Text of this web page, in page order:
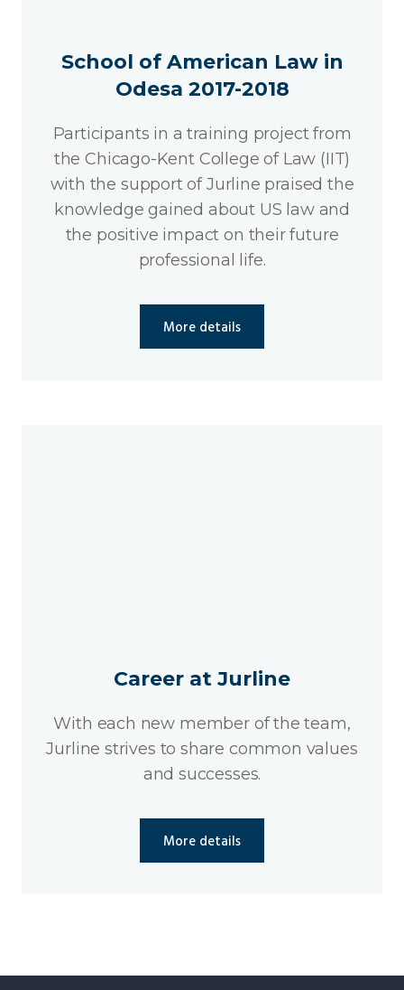
School of American Law in
Odesa 2017-2018
Participants in a training project from
the Chicago-Kent College of Law (IIT)
with the support of Jurline praised the
knowledge gained about US law and
the positive impact on their future
professional life.
More details
Career at Jurline
With each new member of the team,
Jurline strives to share common values
and successes.
More details